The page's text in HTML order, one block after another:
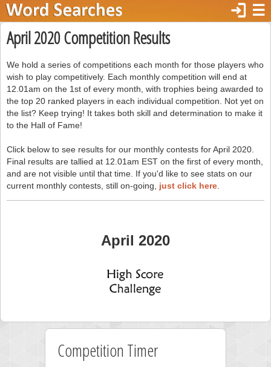
☰
login
April 2020 Competition Results
We hold a series of competitions each month for those players who
wish to play competitively. Each monthly competition will end at
12.01am on the 1st of every month, with trophies being awarded to
the top 20 ranked players in each individual competition. Not yet on
the list? Keep trying! It takes both skill and determination to make it
to the Hall of Fame!
Click below to see results for our monthly contests for April 2020.
Final results are tallied at 12.01am EST on the first of every month,
and are not visible until that time. If you'd like to see stats on our
current monthly contests, still on-going, just click here
April 2020
Competition Timer